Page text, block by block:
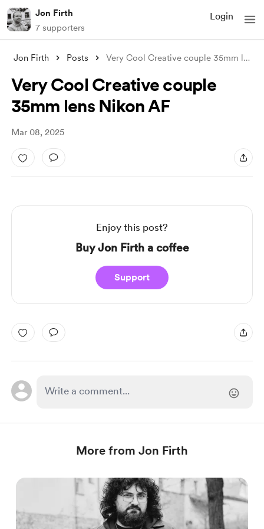
Jon Firth
7 supporters
Login
Jon Firth Posts Very Cool Creative couple 35mm lens Niko
Very Cool Creative couple
35mm lens Nikon AF
Mar 08, 2025
Enjoy this post?
Buy Jon Firth a coffee
Support
More from Jon Firth